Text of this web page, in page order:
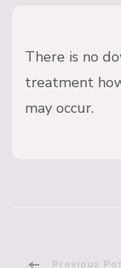
There is no
treatment
may occur.
Previous